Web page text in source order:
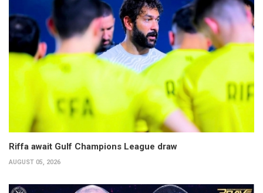
Riffa await Gulf Champions League draw
AUGUST 05, 2026